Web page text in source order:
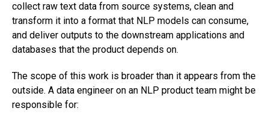
collect raw text data from source systems, clean and
transform it into a format that NLP models can consume,
and deliver outputs to the downstream applications and
databases that the product depends on.
The scope of this work is broader than it appears from the
outside. A data engineer on an NLP product team might be
responsible for: